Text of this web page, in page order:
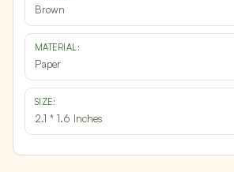
Brown
MATERIAL:
Paper
SIZE:
2.1 * 1.6 Inches